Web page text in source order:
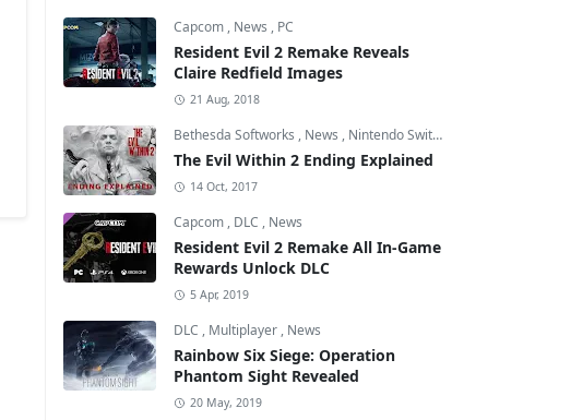
Capcom , News , PC
Resident Evil 2 Remake Reveals
Claire Redfield Images
21 Aug, 2018
Bethesda Softworks , News , Nintendo Switch
The Evil Within 2 Ending Explained
14 Oct, 2017
Capcom , DLC , News
Resident Evil 2 Remake All In-Game
Rewards Unlock DLC
5 Apr, 2019
DLC , Multiplayer , News
Rainbow Six Siege: Operation
Phantom Sight Revealed
20 May, 2019